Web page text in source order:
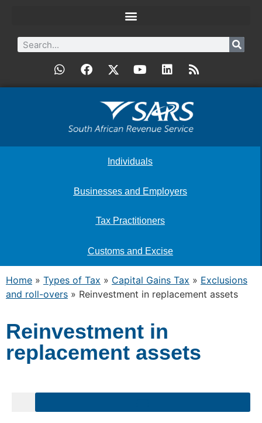
Individuals
Businesses and Employers
Tax Practitioners
Customs and Excise
Home » Types of Tax » Capital Gains Tax » Exclusions
and roll-overs » Reinvestment in replacement assets
Reinvestment in
replacement assets